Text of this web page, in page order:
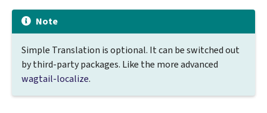
Note
Simple Translation is optional. It can be switched out
by third-party packages. Like the more advanced
wagtail-localize.